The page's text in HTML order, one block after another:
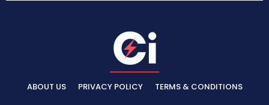
ABOUT US PRIVACY POLICY TERMS & CONDITIONS